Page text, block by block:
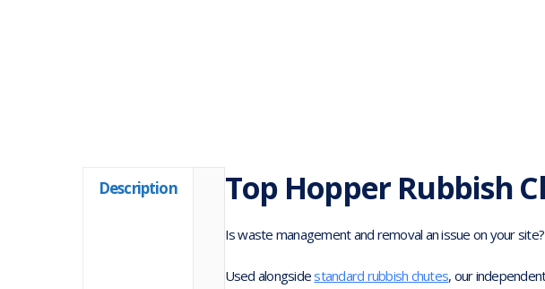
Description Top Hopper Rubbish
Is waste management and removal an issue on your
Used alongsidestandard rubbish chutes, our